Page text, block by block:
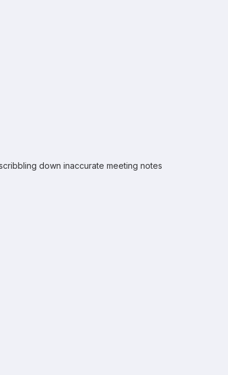
down inaccurate meeting notes